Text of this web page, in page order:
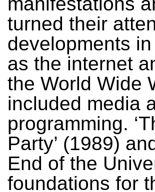
turned their
developments
as the internet
the World Wide
included media
programming.
Party’ (1989)
End of the
foundations for